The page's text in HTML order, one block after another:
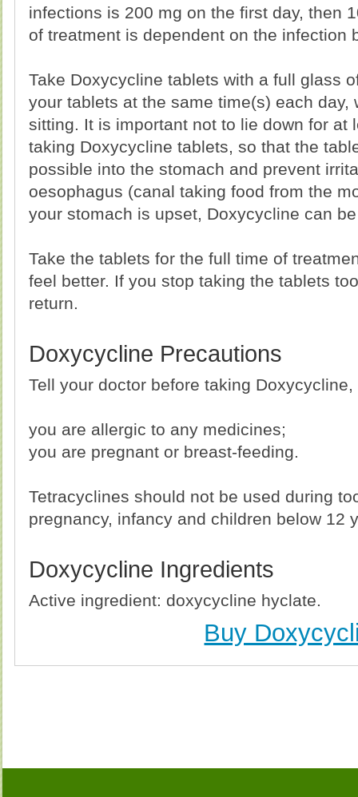
infections is 200 mg on the first day, then
of treatment is dependent on the infection
Take Doxycycline tablets with a full glass
your tablets at the same time(s) each day,
sitting. It is important not to lie down for at
taking Doxycycline tablets, so that the
possible into the stomach and prevent
oesophagus (canal taking food from the
your stomach is upset, Doxycycline can
Take the tablets for the full time of
feel better. If you stop taking the tablets
return.
Doxycycline Precautions
Tell your doctor before taking Doxycycline,
you are allergic to any medicines;
you are pregnant or breast-feeding.
Tetracyclines should not be used during
pregnancy, infancy and children below 12
Doxycycline Ingredients
Active ingredient: doxycycline hyclate.
Buy